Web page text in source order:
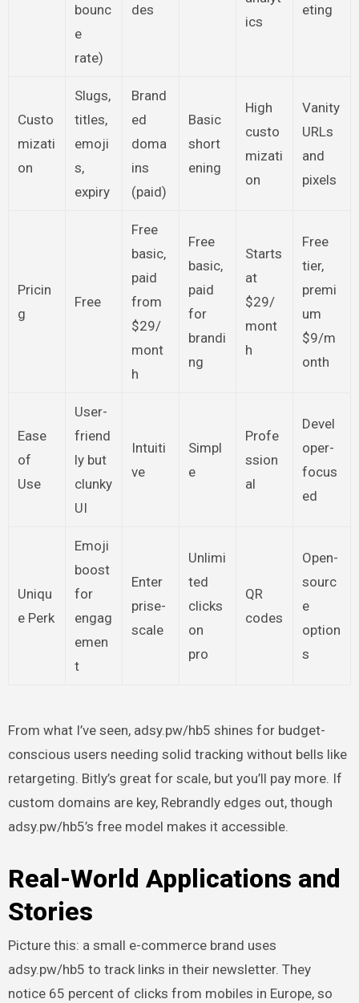
bounc
e
rate)
des
ics
eting
Custo
mizati
on
Slugs,
titles,
emoji
s,
expiry
Brand
ed
doma
ins
(paid)
Basic
short
ening
High
custo
mizati
on
Vanity
URLs
and
pixels
Pricin
g
Free
Free
basic,
paid
from
$29/
mont
h
Free
basic,
paid
for
brandi
ng
Starts
at
$29/
mont
h
Free
tier,
premi
um
$9/m
onth
Ease
of
Use
User-
friend
ly but
clunky
UI
Intuiti
ve
Simpl
e
Profe
ssion
al
Devel
oper-
focus
ed
Uniqu
e Perk
Emoji
boost
for
engag
emen
t
Enter
prise-
scale
Unlimi
ted
clicks
on
pro
QR
codes
Open-
sourc
e
option
s
From what I’ve seen, adsy.pw/hb5 shines for budget-
conscious users needing solid tracking without bells like
retargeting. Bitly’s great for scale, but you’ll pay more. If
custom domains are key, Rebrandly edges out, though
adsy.pw/hb5’s free model makes it accessible.
Real-World Applications and
Stories
Picture this: a small e-commerce brand uses
adsy.pw/hb5 to track links in their newsletter. They
notice 65 percent of clicks from mobiles in Europe, so